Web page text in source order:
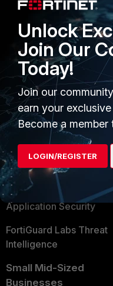
PRODUCTS
Enterprise
Secure Networking
User and Device Security
Security Operations
Application Security
FortiGuard Labs Threat
Intelligence
Small Mid-Sized
Businesses
Unlock
Join Our
Today!
Join our
earn your exclusive
Become a member
LOGIN/REGISTER